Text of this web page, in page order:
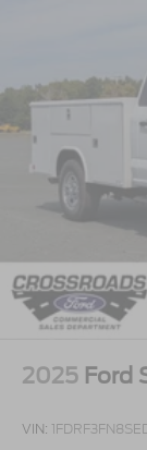
2025 Ford
VIN: